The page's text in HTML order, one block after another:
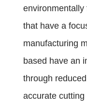
that have a
manufacturing
based have an
through
accurate